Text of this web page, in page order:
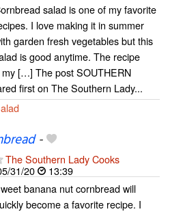
salad is one of my favorite
I love making it in summer
garden fresh vegetables but this
is good anytime. The recipe
[…] The post SOUTHERN
first on The Southern Lady...
-
The Southern Lady Cooks
31/20
13:39
banana nut cornbread will
become a favorite recipe. I